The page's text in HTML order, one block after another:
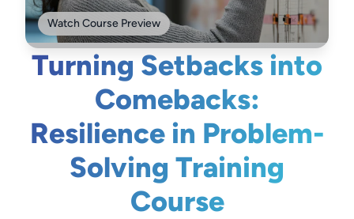
Watch Course Preview
Turning Setbacks into
Comebacks:
Resilience in Problem-
Solving Training
Course